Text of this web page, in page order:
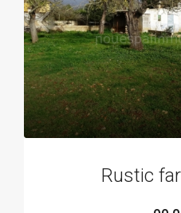
Rustic